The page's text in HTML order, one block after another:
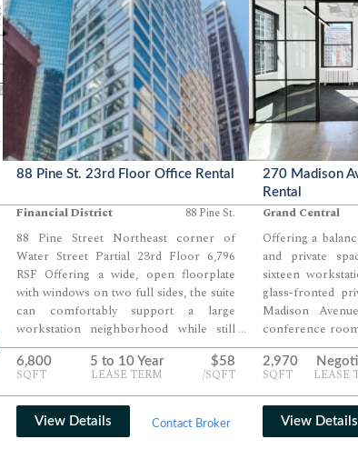
88 Pine St. 23rd Floor Office Rental
Financial District 88 Pine St.
88 Pine Street Northeast corner of
Water Street Partial 23rd Floor 6,796
RSF Offering a wide, open floorplate
with windows on two full sides, the suite
can comfortably support a large
workstation neighborhood while still
allowing room for multiple perimeter
offices and several conference or
meeting rooms. Existing interior rooms
along the core easily convert into private
offices, huddle rooms, or phone booths,
giving incoming tenants flexibility to
...
6,800
SQFT
5 to 10 Year
LEASE TERM
$58
/SQFT
View Details Contact Broker
270 Madison
Rental
Grand Central
Offering a
and private
sixteen
glass-fronted
Madison
conference
person table
complemented
room and a full
finishes, strong
positioned
designed for
2,970
SQFT LEASE
View Details